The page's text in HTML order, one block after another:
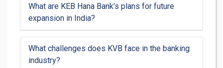
What are KEB Hana Bank’s plans for future
expansion in India?
What challenges does KVB face in the banking
industry?